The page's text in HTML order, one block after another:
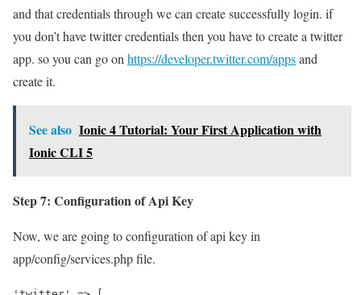
and that credentials through we can create successfully login. if
you don’t have twitter credentials then you have to create a twitter
app. so you can go on https://developer.twitter.com/appsand
create it.
See also Ionic 4 Tutorial: Your First Application with
Ionic CLI 5
Step 7: Configuration of Api Key
Now, we are going to configuration of api key in
app/config/services.php file.